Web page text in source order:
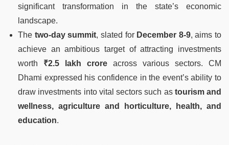
significant transformation in the state’s economic
landscape.
The two-day summit, slated for December 8-9, aims to
achieve an ambitious target of attracting investments
worth ₹2.5 lakh crore across various sectors. CM
Dhami expressed his confidence in the event’s ability to
draw investments into vital sectors such as tourism and
wellness, agriculture and horticulture, health, and
education.